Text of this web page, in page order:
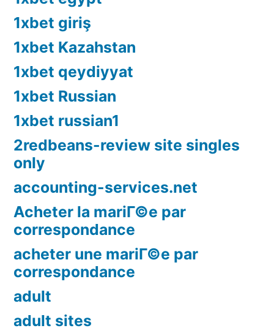
1xbet giriş
1xbet Kazahstan
1xbet qeydiyyat
1xbet Russian
1xbet russian1
2redbeans-review site singles
only
accounting-services.net
Acheter la mariГ©e par
correspondance
acheter une mariГ©e par
correspondance
adult
adult sites